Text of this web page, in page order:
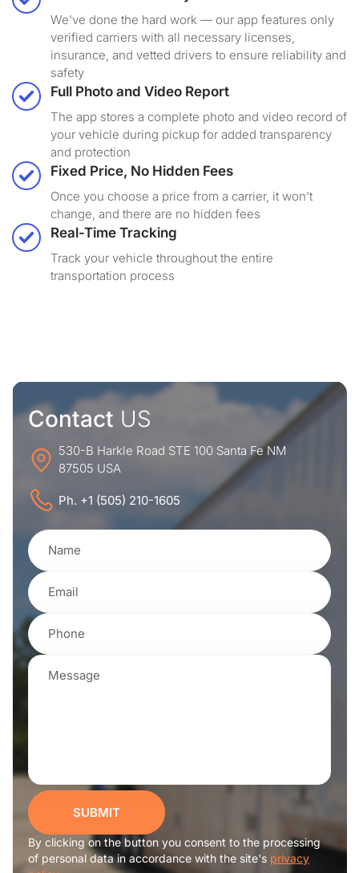
We've done the hard work — our app features only
verified carriers with all necessary licenses,
insurance, and vetted drivers to ensure reliability and
safety
Full Photo and Video Report
The app stores a complete photo and video record of
your vehicle during pickup for added transparency
and protection
Fixed Price, No Hidden Fees
Once you choose a price from a carrier, it won’t
change, and there are no hidden fees
Real-Time Tracking
Track your vehicle throughout the entire
transportation process
Contact US
530-B Harkle Road STE 100 Santa Fe NM
87505 USA
Ph. +1 (505) 210-1605
SUBMIT
By clicking on the button you consent to the processing
of personal data in accordance with the site's privacy